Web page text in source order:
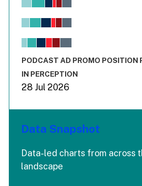
View as data table, Chart
The chart has 1 X axis displaying
End of interactive chart.
PODCAST AD PROMO POSITION
IN PERCEPTION
28 Jul 2026
Data Snapshot
Data-led charts from across
landscape